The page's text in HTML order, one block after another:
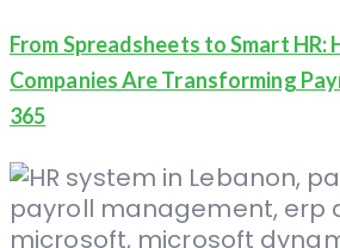
From Spreadsheets to Smart HR:
Companies Are Transforming
365